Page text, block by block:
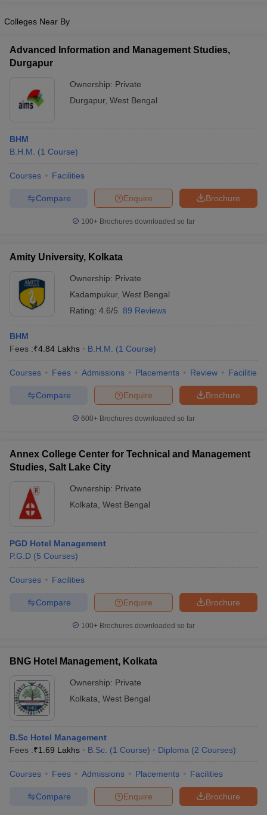
BHM Syllabus AIMA UGAT BHM Exam Pattern
Colleges in Jaipur Hotel Management Colleges in Kolkata
Tourism Colleges in india Accepting Christ University Entrance
and Travel ManagementHotel Management Course
Hotel Management
in India
Colleges Near By
Advanced Information and Management Studies,
Durgapur
Ownership: Private
Durgapur, West Bengal
BHM
B.H.M.
(1 Course)
Courses Facilities
Brochure
Enquire
Compare
100+ Brochures downloaded so far
Amity University, Kolkata
Ownership: Private
Kadampukur, West Bengal
Rating: 4.6/5 89 Reviews
BHM
Fees :₹4.84 Lakhs B.H.M. (1 Course)
Courses Fees Admissions Placements Review Facilities
Brochure
Enquire
Compare
600+ Brochures downloaded so far
Annex College Center for Technical and Management
Studies, Salt Lake City
Ownership: Private
Kolkata West Bengal
PGD Hotel Management
P.G.D (5 Courses)
Courses Facilities
Brochure
Enquire
Compare
100+ Brochures downloaded so far
BNG Hotel Management, Kolkata
Ownership: Private
Kolkata West Bengal
B.Sc Hotel Management
Fees :₹1.69 Lakhs B.Sc. (1 Course) Diploma (2 Courses)
Courses Fees Admissions Placements Facilities
Brochure
Enquire
Compare